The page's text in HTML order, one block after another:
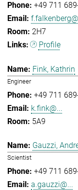
+49 711
2H7
Profile
Fink, Kathrin
Engineer
+49 711
k.fink@...
5A9
Gauzzi,
Scientist
+49 711
a.gauzzi@...